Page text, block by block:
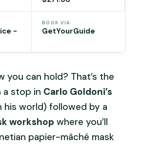
-
BOOK VIA
GetYourGuide
you can hold? That’s the
a stop in Carlo Goldoni’s
his world) followed by a
workshop where you’ll
papier-mâché mask